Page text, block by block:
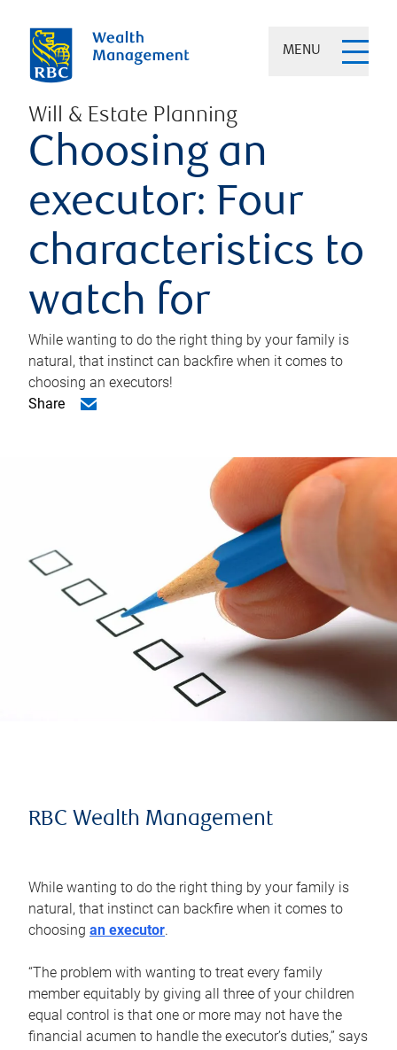
MENU
Will & Estate Planning
Choosing an
executor: Four
characteristics to
watch for
While wanting to do the right thing by your family is
natural, that instinct can backfire when it comes to
choosing an executors!
Share
RBC Wealth Management
While wanting to do the right thing by your family is
natural, that instinct can backfire when it comes to
choosing an executor.
“The problem with wanting to treat every family
member equitably by giving all three of your children
equal control is that one or more may not have the
financial acumen to handle the executor’s duties,” says